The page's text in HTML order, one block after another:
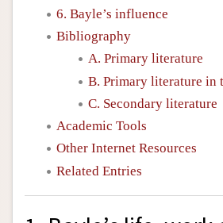
6. Bayle’s influence
Bibliography
A. Primary literature
B. Primary literature in
C. Secondary literature
Academic Tools
Other Internet Resources
Related Entries